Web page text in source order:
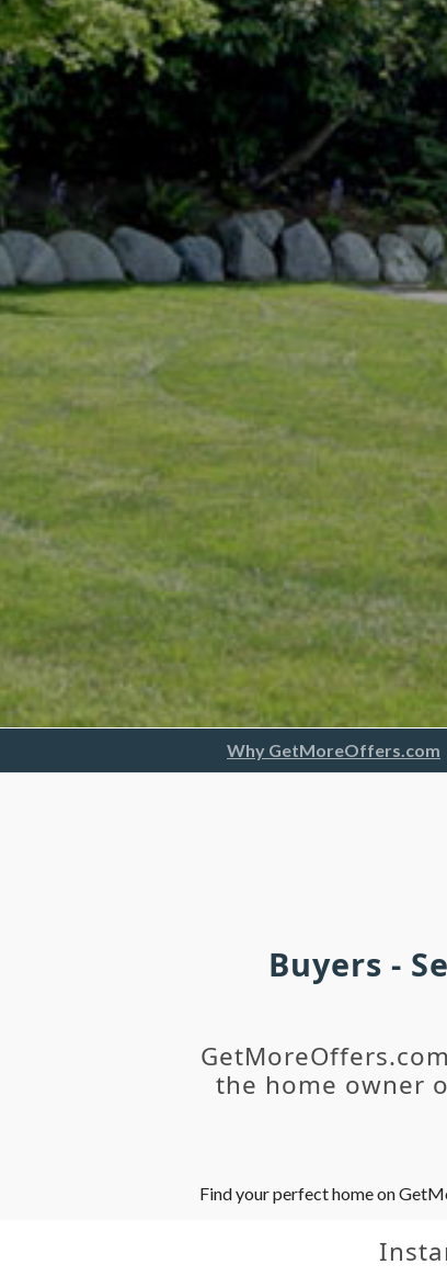
Why GetMoreOffers.com
Buyers -
the home owner
Find your perfect home on